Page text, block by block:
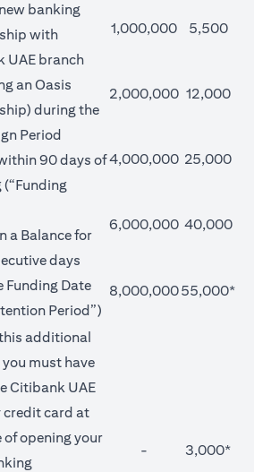
banking
with
UAE branch
an Oasis
during the
Period
90 days of
a Balance for
days
Funding Date
Period”)
1,000,000 5,500
2,000,000 12,000
4,000,000 25,000
6,000,000 40,000
8,000,00055,000*
additional
must have
Citibank UAE
credit card at
of opening your
- 3,000*